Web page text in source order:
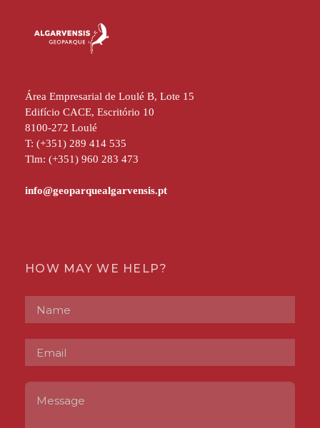
Área Empresarial de Loulé B, Lote 15
Edifício CACE, Escritório 10
8100-272 Loulé
T: (+351) 289 414 535
Tlm: (+351) 960 283 473
HOW MAY WE HELP?